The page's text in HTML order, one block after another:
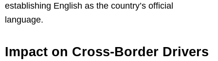
establishing English as the country’s official
language.
Impact on Cross-Border Drivers